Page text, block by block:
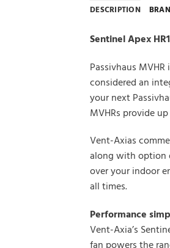
DESCRIPTION
Sentinel Apex
Passivhaus
considered an
your next
MVHRs provide
Vent-Axias
along with option
over your indoor
all times.
Performance
Vent-Axia’s